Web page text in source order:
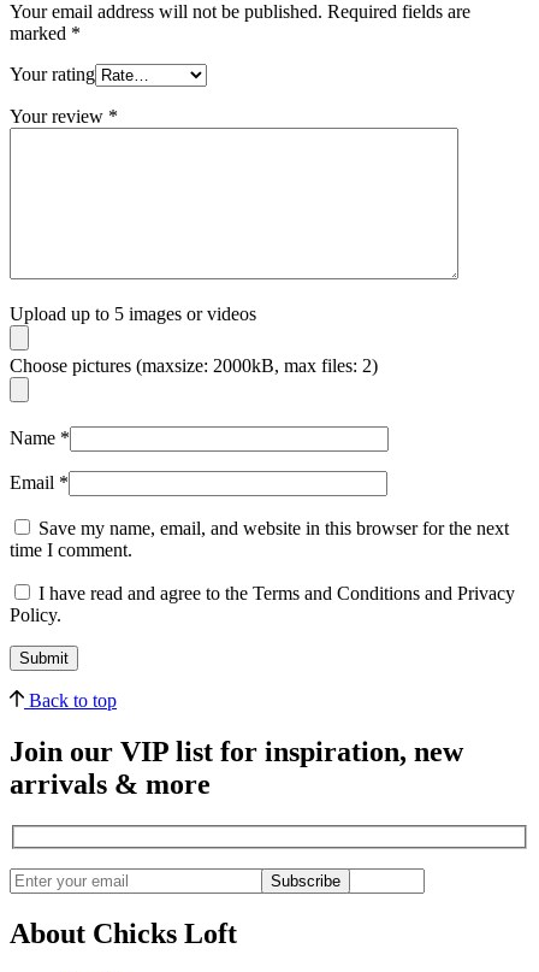
Your email address will not be published. Required fields are
marked *
Your rating
Your review *
Upload up to 5 images or videos
Choose pictures (maxsize: 2000kB, max files: 2)
Name *
Email *
Save my name, email, and website in this browser for the next
time I comment.
I have read and agree to the Terms and Conditions and Privacy
Policy.
Back to top
Join our VIP list for inspiration, new
arrivals & more
Subscribe
About Chicks Loft